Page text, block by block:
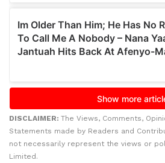
DISCLAIMER: The Views, Comments,
Statements made by Readers and
not necessarily represent the views or
Limited.